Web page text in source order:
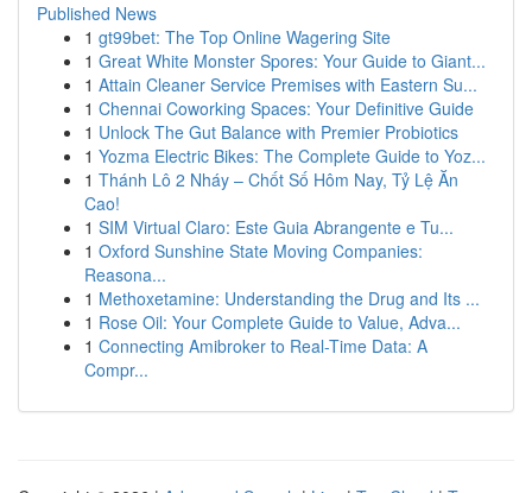
Published News
1 gt99bet: The Top Online Wagering Site
1 Great White Monster Spores: Your Guide to Giant...
1 Attain Cleaner Service Premises with Eastern Su...
1 Chennai Coworking Spaces: Your Definitive Guide
1 Unlock The Gut Balance with Premier Probiotics
1 Yozma Electric Bikes: The Complete Guide to Yoz...
1 Thánh Lô 2 Nháy – Chốt Số Hôm Nay, Tỷ Lệ Ăn
Cao!
1 SIM Virtual Claro: Este Guia Abrangente e Tu...
1 Oxford Sunshine State Moving Companies:
Reasona...
1 Methoxetamine: Understanding the Drug and Its ...
1 Rose Oil: Your Complete Guide to Value, Adva...
1 Connecting Amibroker to Real-Time Data: A
Compr...